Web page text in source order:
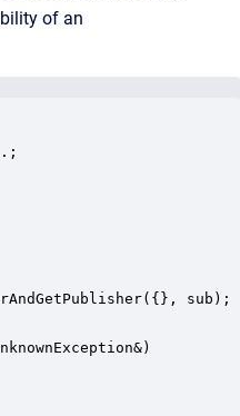
of an
sub);